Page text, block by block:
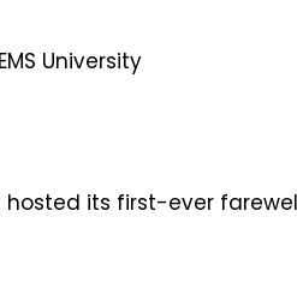
University
hosted its first-ever